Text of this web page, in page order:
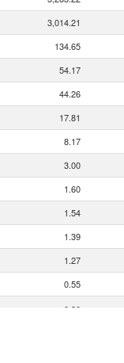
3,014.21
134.65
54.17
44.26
17.81
8.17
3.00
1.60
1.54
1.39
1.27
0.55
0.30